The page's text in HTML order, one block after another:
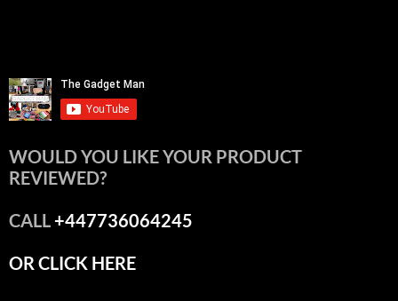
WOULD YOU LIKE YOUR PRODUCT
REVIEWED?
CALL+447736064245
OR CLICK HERE